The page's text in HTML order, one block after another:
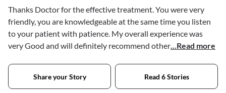
Thanks Doctor for the effective treatment. You were very
friendly, you are knowledgeable at the same time you listen
to your patient with patience. My overall experience was
very Good and will definitely recommend other...Read more
Share your Story Read 6 Stories